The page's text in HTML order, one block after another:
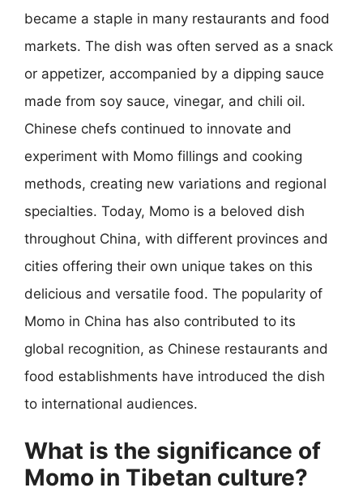
became a staple in many restaurants and food
markets. The dish was often served as a snack
or appetizer, accompanied by a dipping sauce
made from soy sauce, vinegar, and chili oil.
Chinese chefs continued to innovate and
experiment with Momo fillings and cooking
methods, creating new variations and regional
specialties. Today, Momo is a beloved dish
throughout China, with different provinces and
cities offering their own unique takes on this
delicious and versatile food. The popularity of
Momo in China has also contributed to its
global recognition, as Chinese restaurants and
food establishments have introduced the dish
to international audiences.
What is the significance of
Momo in Tibetan culture?